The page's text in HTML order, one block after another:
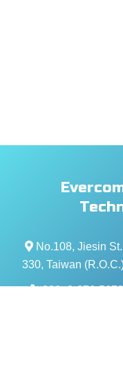
No.108, Jiesin
330, Taiwan
+886- 3-376-5678